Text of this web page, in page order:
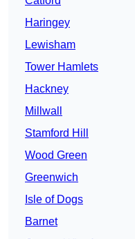
Haringey
Lewisham
Tower Hamlets
Hackney
Millwall
Stamford Hill
Wood Green
Greenwich
Isle of Dogs
Barnet